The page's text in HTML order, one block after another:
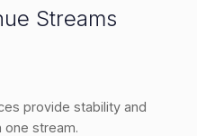
Streams
provide stability and
stream.